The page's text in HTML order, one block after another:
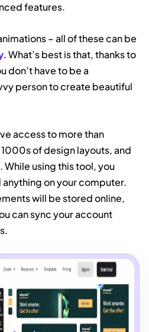
features.
– all of these can be
. What’s best is that, thanks to
don’t have to be a
person to create beautiful
access to more than
of design layouts, and
using this tool, you
on your computer.
will be stored online,
can sync your account